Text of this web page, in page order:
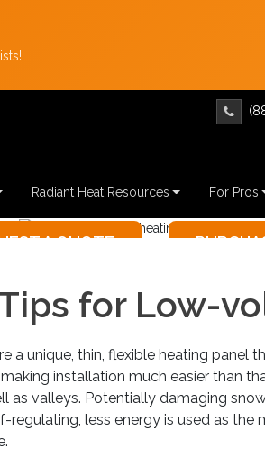
Radiant Heat Resources For Pros
Not
for Low-
a unique, thin, flexible heating
installation much easier than
valleys. Potentially damaging
less energy is used as